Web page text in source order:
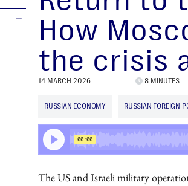
How
the crisis
14 MARCH 2026 8 MINUTES
RUSSIAN ECONOMY RUSSIAN FOREIGN
The US and Israeli military